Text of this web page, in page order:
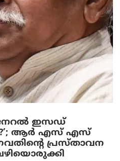
ഇസഡ്
ആര്‍ എസ് എസ്
പ്രസ്താവന